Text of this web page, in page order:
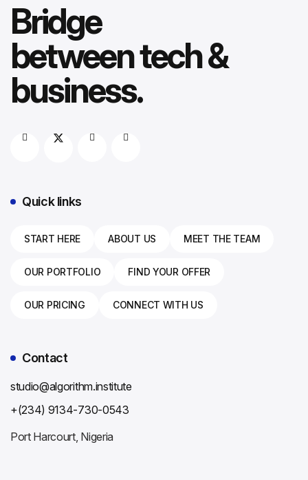
Bridge
between tech &
business.
Quick links
START HERE ABOUT US MEET THE TEAM
OUR PORTFOLIO FIND YOUR OFFER
OUR PRICING CONNECT WITH US
Contact
studio@algorithm.institute
+(234) 9134-730-0543
Port Harcourt, Nigeria
Mr. Algorithm